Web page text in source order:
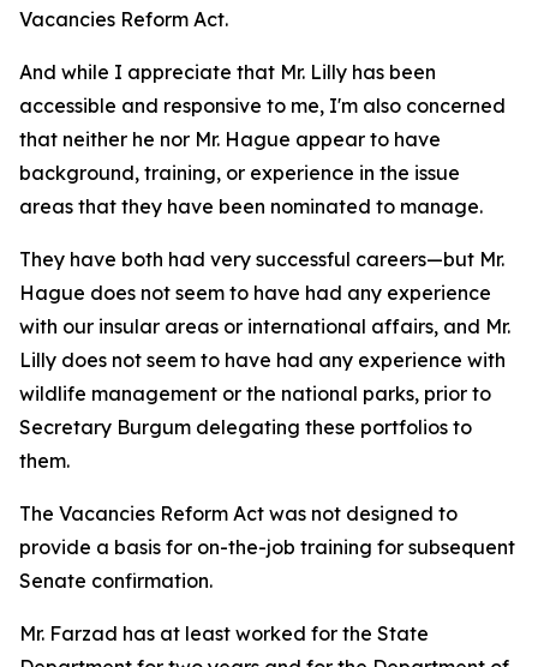
Vacancies Reform Act.
And while I appreciate that Mr. Lilly has been
accessible and responsive to me, I'm also concerned
that neither he nor Mr. Hague appear to have
background, training, or experience in the issue
areas that they have been nominated to manage.
They have both had very successful careers—but Mr.
Hague does not seem to have had any experience
with our insular areas or international affairs, and Mr.
Lilly does not seem to have had any experience with
wildlife management or the national parks, prior to
Secretary Burgum delegating these portfolios to
them.
The Vacancies Reform Act was not designed to
provide a basis for on-the-job training for subsequent
Senate confirmation.
Mr. Farzad has at least worked for the State